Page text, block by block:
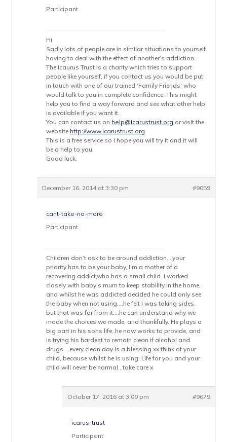
Participant
Hi
Sadly lots of people are in similar situations to yourself
having to deal with the effect of another’s addiction.
The Icaurus Trust is a charity which tries to support
people like yourself. if you contact us you would be put
in touch with one of our trained ‘Family Friends’ who
would talk to you in complete confidence. This might
help you to find a way forward and see what other help
is available if you want it.
You can contact us on help@icarustrust.org or visit the
website http://www.icarustrust.org
This is a free service so I hope you will try it and it will
be a help to you.
Good luck.
December 16, 2014 at 3:30 pm #9059
cant-take-no-more
Participant
Children don’t ask to be around addiction….your
priority has to be your baby,,I’m a mother of a
recovering addict,who has a small child. I worked
closely with baby’s mum to keep stability in the home,
and whilst he was addicted decided he could only see
the baby when not using….he felt I was taking sides,
but that was far from it….he can understand why we
made the choices we made, and thankfully. He plays a
big part in his sons life..he now works to provide, and
is trying his hardest to remain clean if alcohol and
drugs….every clean day is a blessing xx think of your
child, because whilst he is using. Life for you and your
child will never be normal…take care x
October 17, 2016 at 3:09 pm #9679
icarus-trust
Participant